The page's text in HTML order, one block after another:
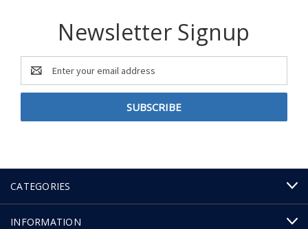
Newsletter Signup
Email
Address
CATEGORIES
INFORMATION